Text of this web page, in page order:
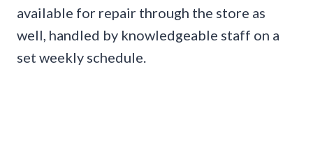
available for repair through the store as
well, handled by knowledgeable staff on a
set weekly schedule.